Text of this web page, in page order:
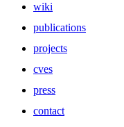
wiki
publications
projects
cves
press
contact